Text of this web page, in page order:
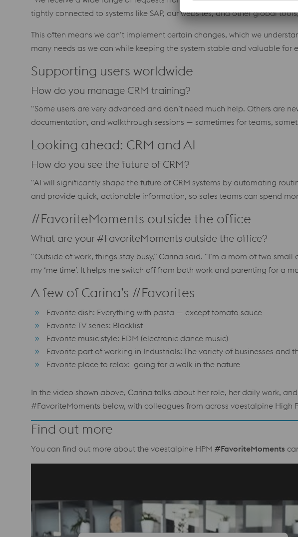
tightly connected to systems like SAP, our websites, and other global
This often means we can’t implement certain changes, which we
many needs as we can while keeping the system stable and valuable for
Supporting users worldwide
How do you manage CRM training?
“Some users are very advanced and don’t need much help. Others are
documentation, and walkthrough sessions — sometimes for teams,
Looking ahead: CRM and AI
How do you see the future of CRM?
“AI will significantly shape the future of CRM systems by automating
and provide quick, actionable information, so sales teams can spend
#FavoriteMoments outside the office
What are your #FavoriteMoments outside the office?
“Outside of work, things stay busy,” Carina said. “I’m a mom of two
my ‘me time’. It helps me switch off from both work and parenting for a
A few of Carina’s #Favorites
Favorite dish: Everything with pasta — except tomato sauce
Favorite TV series: Blacklist
Favorite music style: EDM (electronic dance music)
Favorite part of working in Industrials: The variety of businesses
Favorite place to relax: going for a walk in the nature
In the video shown above, Carina talks about her role, her daily work,
#FavoriteMoments below, with colleagues from across voestalpine High
Find out more
You can find out more about the voestalpine HPM #FavoriteMoments